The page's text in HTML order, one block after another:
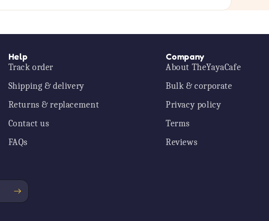
Help
Track order
Shipping & delivery
Returns & replacement
Contact us
FAQs
Company
About TheYayaCafe
Bulk & corporate
Privacy policy
Terms
Reviews